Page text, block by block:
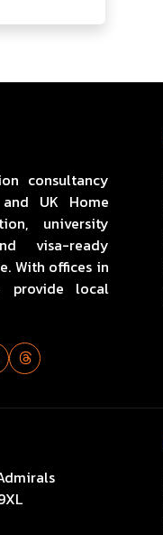
consultancy
UK Home
university
visa-ready
With offices in
provide local